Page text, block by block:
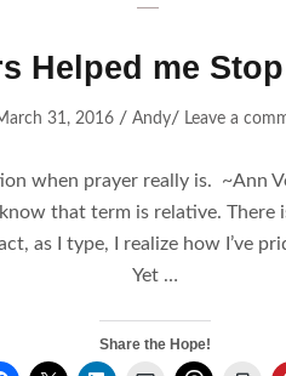
Helped me
31, 2016 /Andy/ Leave a
when prayer really is. ~Ann
that term is relative. There
as I type, I realize how I’ve
Yet …
Share the Hope!